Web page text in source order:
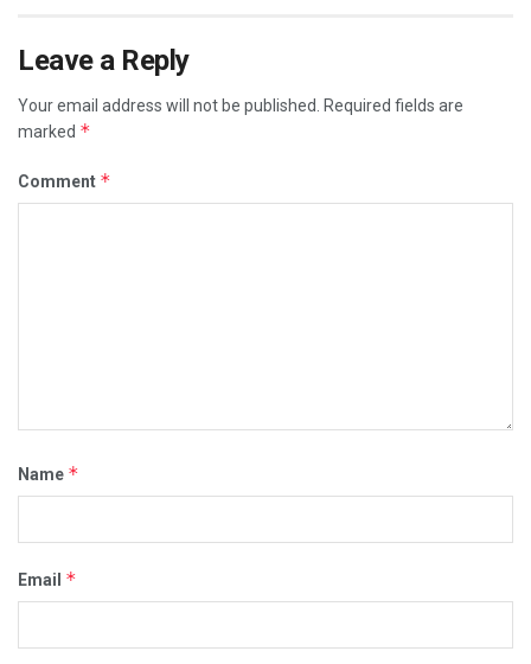
Leave a Reply
Your email address will not be published.
Required fields are
marked *
Comment *
Name *
Email *